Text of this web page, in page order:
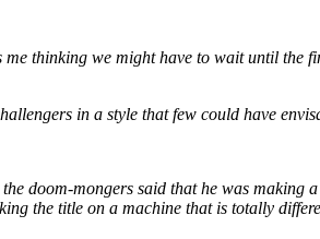
thinking we might have to wait until the
in a style that few could have
doom-mongers said that he was making
the title on a machine that is totally